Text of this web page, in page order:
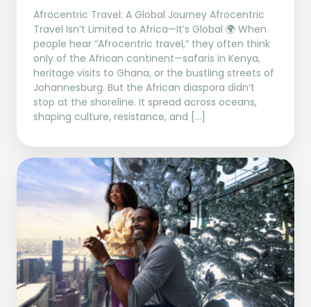
Afrocentric Travel: A Global Journey Afrocentric
Travel Isn’t Limited to Africa—It’s Global 🌍 When
people hear “Afrocentric travel,” they often think
only of the African continent—safaris in Kenya,
heritage visits to Ghana, or the bustling streets of
Johannesburg. But the African diaspora didn’t
stop at the shoreline. It spread across oceans,
shaping culture, resistance, and […]